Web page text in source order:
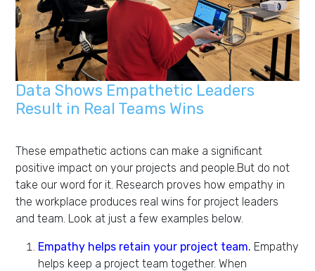
Data Shows Empathetic Leaders
Result in Real Teams Wins
These empathetic actions can make a significant
positive impact on your projects and people.But do not
take our word for it. Research proves how empathy in
the workplace produces real wins for project leaders
and team. Look at just a few examples below.
Empathy helps retain your project team. Empathy
helps keep a project team together. When